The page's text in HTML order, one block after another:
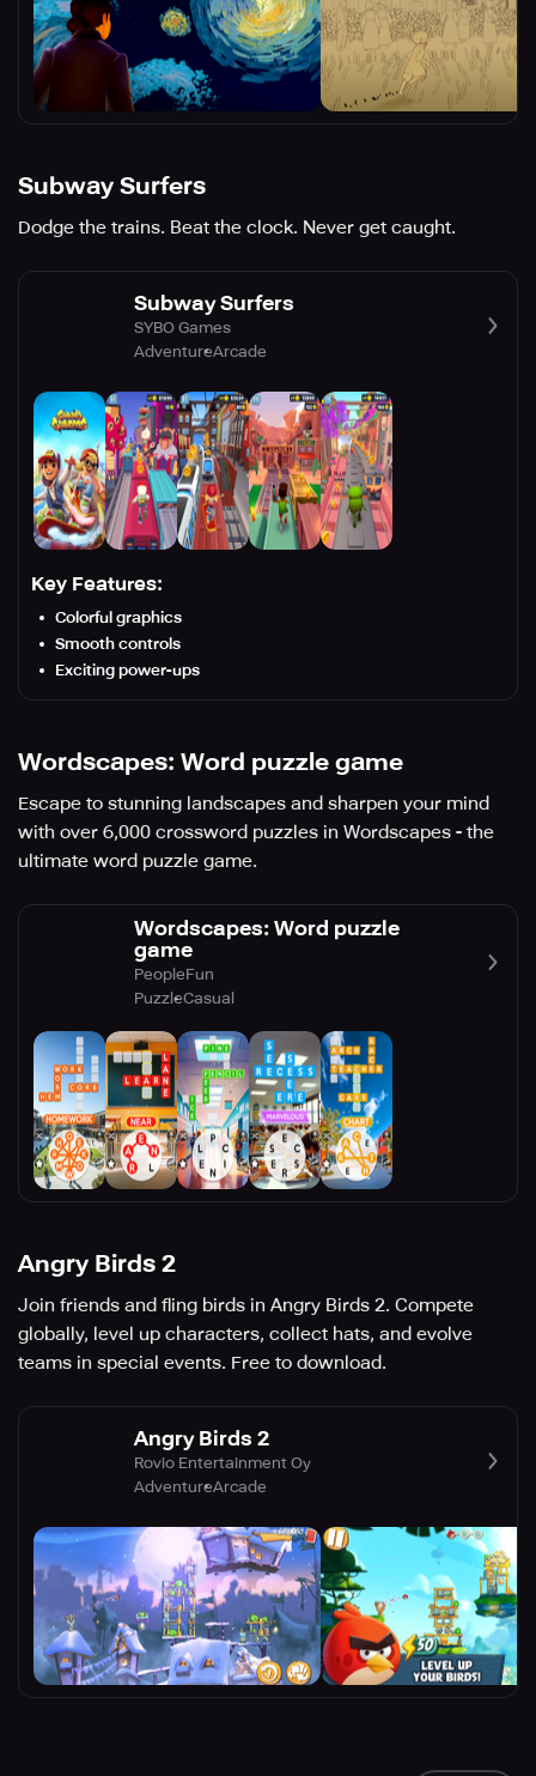
Subway Surfers
Dodge the trains. Beat the clock. Never get caught.
Subway Surfers
SYBO Games
AdventureArcade
Key Features:
Colorful graphics
Smooth controls
Exciting power-ups
Wordscapes: Word puzzle game
Escape to stunning landscapes and sharpen your mind
with over 6,000 crossword puzzles in Wordscapes - the
ultimate word puzzle game.
Wordscapes: Word puzzle
game
PeopleFun
PuzzleCasual
Angry Birds 2
Join friends and fling birds in Angry Birds 2. Compete
globally, level up characters, collect hats, and evolve
teams in special events. Free to download.
Angry Birds 2
Rovio Entertainment Oy
AdventureArcade